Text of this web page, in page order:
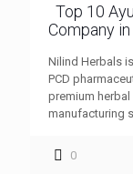
Top 10
Company
Nilind Herbals
PCD
premium
manufacturing
0